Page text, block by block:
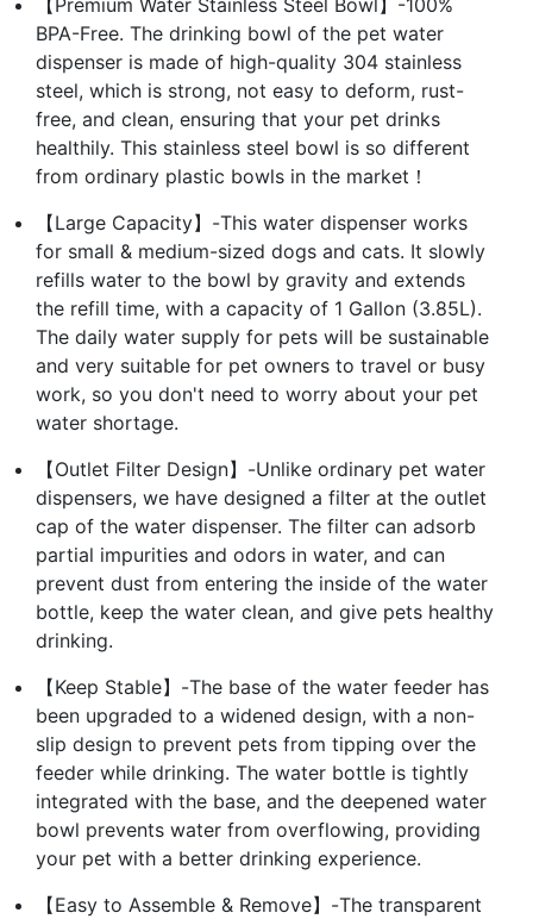
BPA-Free. The drinking bowl of the pet water
dispenser is made of high-quality 304 stainless
steel, which is strong, not easy to deform, rust-
free, and clean, ensuring that your pet drinks
healthily. This stainless steel bowl is so different
from ordinary plastic bowls in the market！
【Large Capacity】-This water dispenser works
for small & medium-sized dogs and cats. It slowly
refills water to the bowl by gravity and extends
the refill time, with a capacity of 1 Gallon (3.85L).
The daily water supply for pets will be sustainable
and very suitable for pet owners to travel or busy
work, so you don't need to worry about your pet
water shortage.
【Outlet Filter Design】-Unlike ordinary pet water
dispensers, we have designed a filter at the outlet
cap of the water dispenser. The filter can adsorb
partial impurities and odors in water, and can
prevent dust from entering the inside of the water
bottle, keep the water clean, and give pets healthy
drinking.
【Keep Stable】-The base of the water feeder has
been upgraded to a widened design, with a non-
slip design to prevent pets from tipping over the
feeder while drinking. The water bottle is tightly
integrated with the base, and the deepened water
bowl prevents water from overflowing, providing
your pet with a better drinking experience.
【Easy to Assemble & Remove】-The transparent